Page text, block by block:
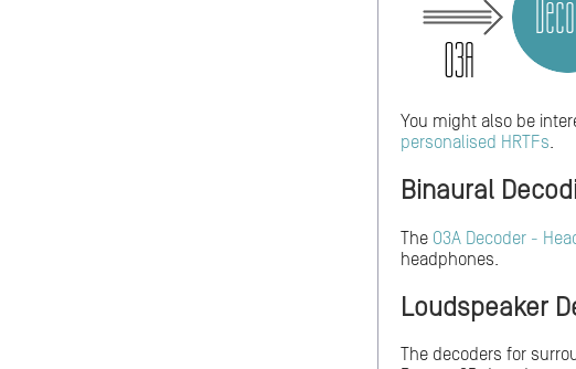
You might also be
personalised HRTFs.
Binaural
The O3A Decoder -
headphones.
Loudspeaker
The decoders for